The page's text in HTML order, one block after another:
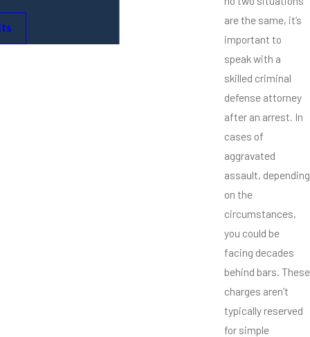
are the same, it’s
important to
speak with a
skilled criminal
defense attorney
after an arrest. In
cases of
aggravated
assault, depending
on the
circumstances,
you could be
facing decades
behind bars. These
charges aren’t
typically reserved
for simple